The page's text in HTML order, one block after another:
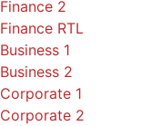
Finance 2
Finance RTL
Business 1
Business 2
Corporate 1
Corporate 2